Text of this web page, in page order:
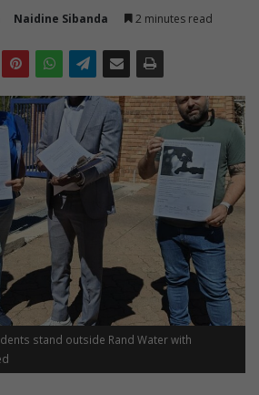
Naidine Sibanda 2 minutes read
stand outside Rand Water with